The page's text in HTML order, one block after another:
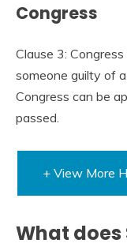
Congress
Clause 3:
someone guilty of
Congress can be
passed.
+ View More
What does